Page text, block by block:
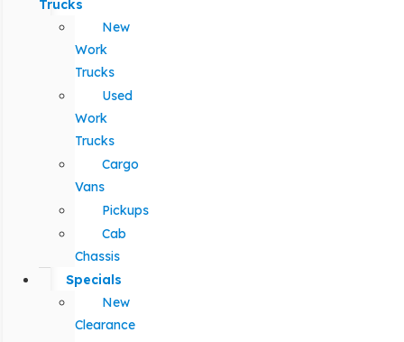
Trucks
New
Work
Trucks
Used
Work
Trucks
Cargo
Vans
Pickups
Cab
Chassis
Specials
New
Clearance